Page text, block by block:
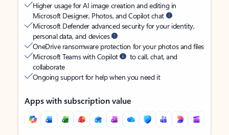
Higher usage for AI image creation and editing in
Microsoft Designer, Photos, and Copilot chat
Microsoft Defender advanced security for your identity,
personal data, and devices
OneDrive ransomware protection for your photos and files
Microsoft Teams with Copilot
to call, chat, and
collaborate
Ongoing support for help when you need it
Apps with subscription value